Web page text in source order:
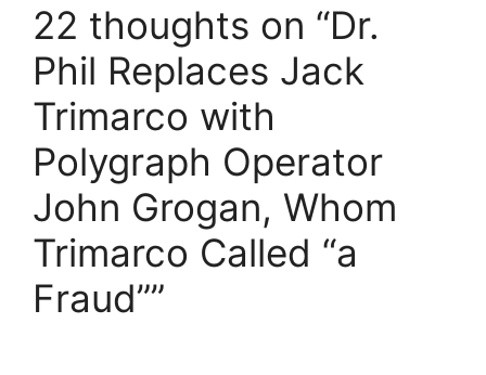
22 thoughts on “Dr.
Phil Replaces Jack
Trimarco with
Polygraph Operator
John Grogan, Whom
Trimarco Called “a
Fraud””